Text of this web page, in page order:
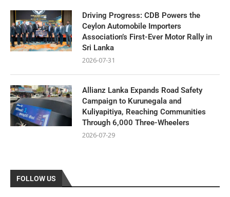
Driving Progress: CDB Powers the
Ceylon Automobile Importers
Association’s First-Ever Motor Rally in
Sri Lanka
2026-07-31
Allianz Lanka Expands Road Safety
Campaign to Kurunegala and
Kuliyapitiya, Reaching Communities
Through 6,000 Three-Wheelers
2026-07-29
FOLLOW US